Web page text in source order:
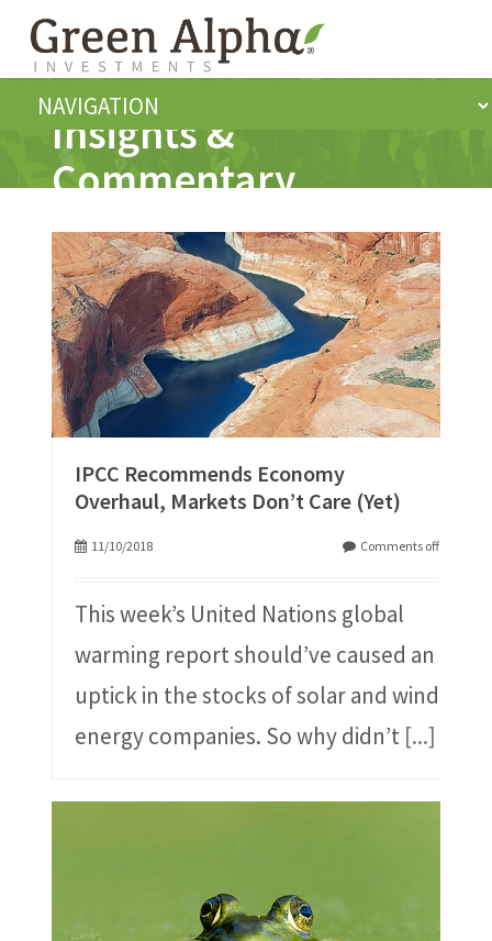
Insights &
Commentary
IPCC Recommends Economy
Overhaul, Markets Don’t Care (Yet)
11/10/2018 Comments off
This week’s United Nations global
warming report should’ve caused an
uptick in the stocks of solar and wind
energy companies. So why didn’t [...]